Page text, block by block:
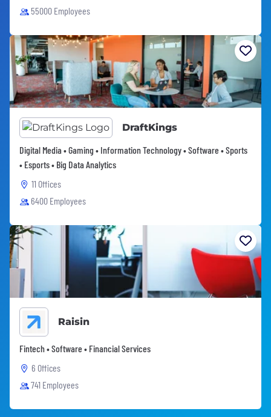
55000 Employees
DraftKings
Digital Media • Gaming • Information Technology • Software • Sports
• Esports • Big Data Analytics
11 Offices
6400 Employees
Raisin
Fintech • Software • Financial Services
6 Offices
741 Employees